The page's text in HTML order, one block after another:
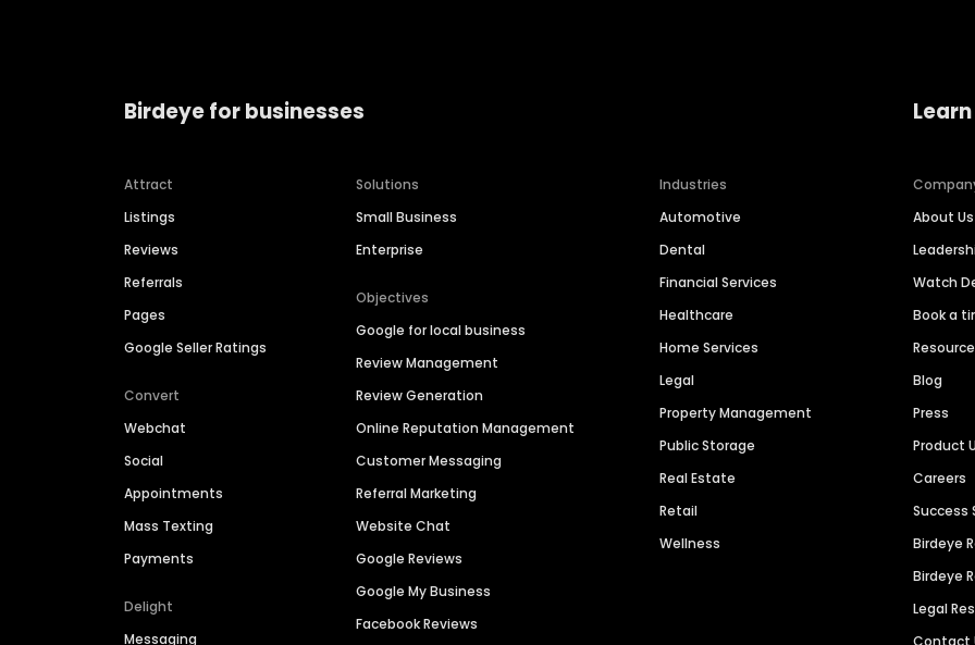
Birdeye for businesses
Attract
Listings
Reviews
Referrals
Pages
Google Seller Ratings
Convert
Webchat
Social
Appointments
Mass Texting
Payments
Delight
Messaging
Solutions
Small Business
Enterprise
Objectives
Google for local business
Review Management
Review Generation
Online Reputation Management
Customer Messaging
Referral Marketing
Website Chat
Google Reviews
Google My Business
Facebook Reviews
Industries
Automotive
Dental
Financial Services
Healthcare
Home Services
Legal
Property Management
Public Storage
Real Estate
Retail
Wellness
About Us
Watch
Book a
Blog
Press
Product
Careers
Success
Birdeye
Birdeye
Legal